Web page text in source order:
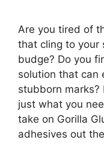
Are you tired of
that cling to your
budge? Do you
solution that can
stubborn marks?
just what you
take on Gorilla
adhesives out